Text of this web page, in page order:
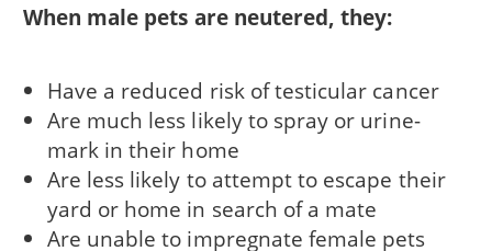
When male pets are neutered, they:
Have a reduced risk of testicular cancer
Are much less likely to spray or urine-
mark in their home
Are less likely to attempt to escape their
yard or home in search of a mate
Are unable to impregnate female pets